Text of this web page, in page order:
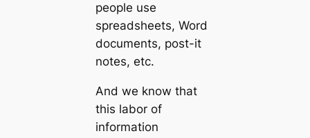
people use
spreadsheets, Word
documents, post-it
notes, etc.
And we know that
this labor of
information